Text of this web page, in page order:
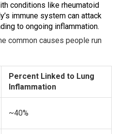
conditions like rheumatoid
immune system can attack
to ongoing inflammation.
common causes people run
Percent Linked to Lung
Inflammation
~40%